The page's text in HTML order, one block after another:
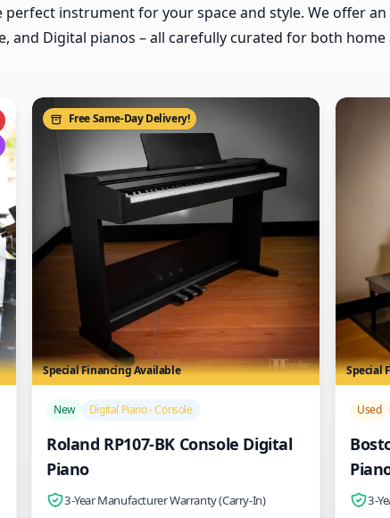
instrument for your space and style. We offer
and Digital pianos – all carefully curated for both
Special Financing Available
Free Same-Day Delivery!
New Digital Piano - Console
Roland RP107-BK Console Digital
Piano
3-Year Manufacturer Warranty (Carry-In)
Special
Used
3-